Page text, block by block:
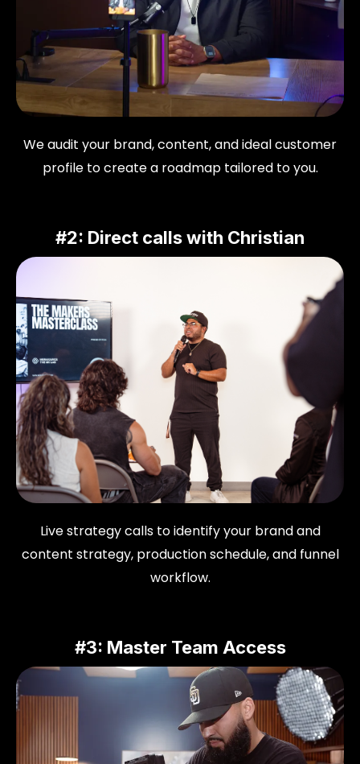
We audit your brand, content, and ideal customer
profile to create a roadmap tailored to you.
#2: Direct calls with Christian
Live strategy calls to identify your brand and
content strategy, production schedule, and funnel
workflow.
#3: Master Team Access